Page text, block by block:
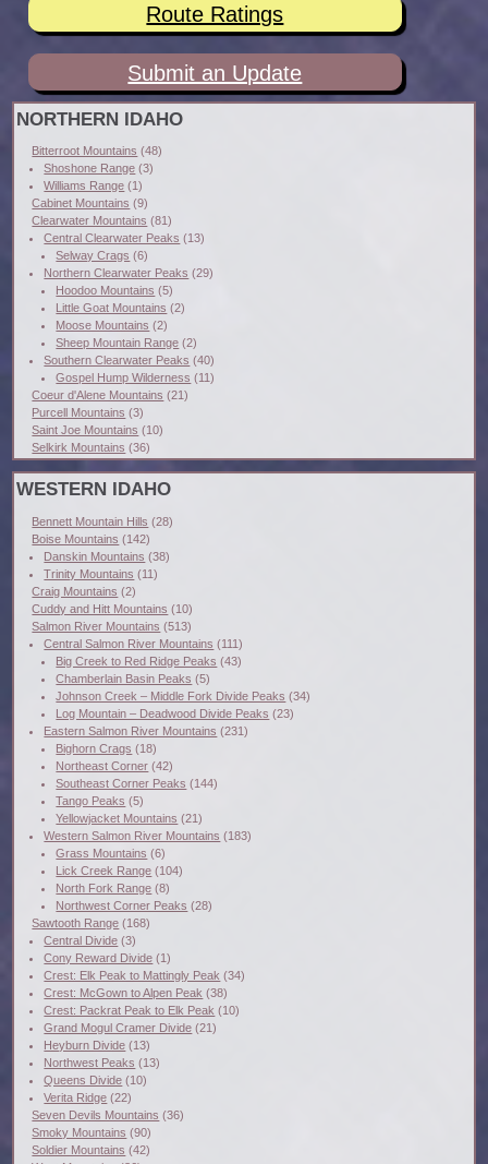
Route Ratings
Submit an Update
NORTHERN IDAHO
Bitterroot Mountains (48)
Shoshone Range (3)
Williams Range (1)
Cabinet Mountains (9)
Clearwater Mountains (81)
Central Clearwater Peaks (13)
Selway Crags (6)
Northern Clearwater Peaks (29)
Hoodoo Mountains (5)
Little Goat Mountains (2)
Moose Mountains (2)
Sheep Mountain Range (2)
Southern Clearwater Peaks (40)
Gospel Hump Wilderness (11)
Coeur d'Alene Mountains (21)
Purcell Mountains (3)
Saint Joe Mountains (10)
Selkirk Mountains (36)
WESTERN IDAHO
Bennett Mountain Hills (28)
Boise Mountains (142)
Danskin Mountains (38)
Trinity Mountains (11)
Craig Mountains (2)
Cuddy and Hitt Mountains (10)
Salmon River Mountains (513)
Central Salmon River Mountains (111)
Big Creek to Red Ridge Peaks (43)
Chamberlain Basin Peaks (5)
Johnson Creek – Middle Fork Divide Peaks (34)
Log Mountain – Deadwood Divide Peaks (23)
Eastern Salmon River Mountains (231)
Bighorn Crags (18)
Northeast Corner (42)
Southeast Corner Peaks (144)
Tango Peaks (5)
Yellowjacket Mountains (21)
Western Salmon River Mountains (183)
Grass Mountains (6)
Lick Creek Range (104)
North Fork Range (8)
Northwest Corner Peaks (28)
Sawtooth Range (168)
Central Divide (3)
Cony Reward Divide (1)
Crest: Elk Peak to Mattingly Peak (34)
Crest: McGown to Alpen Peak (38)
Crest: Packrat Peak to Elk Peak (10)
Grand Mogul Cramer Divide (21)
Heyburn Divide (13)
Northwest Peaks (13)
Queens Divide (10)
Verita Ridge (22)
Seven Devils Mountains (36)
Smoky Mountains (90)
Soldier Mountains (42)